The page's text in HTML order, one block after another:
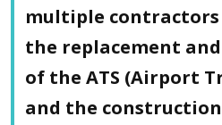
multiple
the replacement
of the ATS (Airport
and the